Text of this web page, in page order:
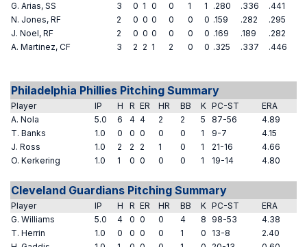
G. Arias, SS
3 0 1 0 0 1 1 .280 .336
.441
N. Jones, RF
2 0 0 0 0 0 0 .159 .282
.295
J. Noel, RF
2 0 0 0 0 0 0 .169 .189
.282
A. Martinez, CF
3 2 2 1 2 0 0 .325 .337 .446
Philadelphia Phillies Pitching Summary
Player IP H R ER HR BB K PC-ST
ERA
A. Nola
5.0 6 4 4 2 2 5 87-56
4.89
T. Banks
1.0 0 0 0 0 0 1 9-7
4.15
J. Ross
1.0 2 2 2 1 0 1 21-16
4.66
O. Kerkering
1.0 1 0 0 0 0 1 19-14 4.80
Cleveland Guardians Pitching Summary
Player IP H R ER HR BB K PC-ST
ERA
G. Williams
5.0 4 0 0 0 4 8 98-53
4.38
T. Herrin
1.0 0 0 0 0 1 0 13-8
2.40